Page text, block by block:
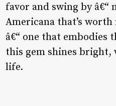
favor and swing by
Americana that’s
â€“ one that embodies
this gem shines bright,
life.